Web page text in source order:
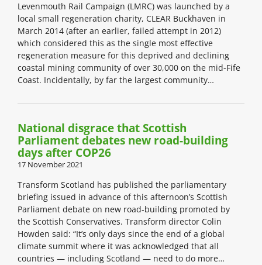
Levenmouth Rail Campaign (LMRC) was launched by a
local small regeneration charity, CLEAR Buckhaven in
March 2014 (after an earlier, failed attempt in 2012)
which considered this as the single most effective
regeneration measure for this deprived and declining
coastal mining community of over 30,000 on the mid-Fife
Coast. Incidentally, by far the largest community…
National disgrace that Scottish
Parliament debates new road-building
days after COP26
17 November 2021
Transform Scotland has published the parliamentary
briefing issued in advance of this afternoon’s Scottish
Parliament debate on new road-building promoted by
the Scottish Conservatives. Transform director Colin
Howden said: “It’s only days since the end of a global
climate summit where it was acknowledged that all
countries — including Scotland — need to do more…